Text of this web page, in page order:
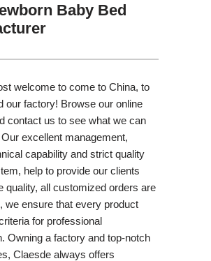
Baby Bed
welcome to come to China, to
our factory! Browse our online
contact us to see what we can
excellent management,
capability and strict quality
help to provide our clients
quality, all customized orders are
we ensure that every product
for professional
Owning a factory and top-notch
Claesde always offers